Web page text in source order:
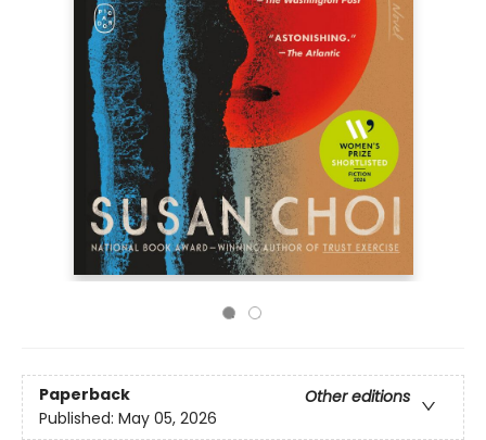
Paperback
Other editions
Published: May 05, 2026